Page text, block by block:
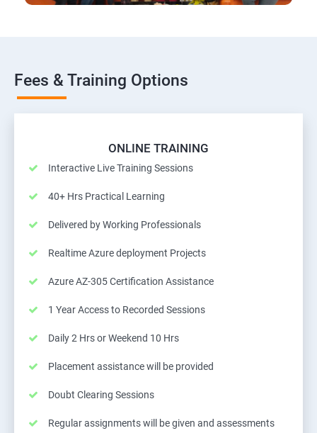
Fees & Training Options
ONLINE TRAINING
Interactive Live Training Sessions
40+ Hrs Practical Learning
Delivered by Working Professionals
Realtime Azure deployment Projects
Azure AZ-305 Certification Assistance
1 Year Access to Recorded Sessions
Daily 2 Hrs or Weekend 10 Hrs
Placement assistance will be provided
Doubt Clearing Sessions
Regular assignments will be given and assessments